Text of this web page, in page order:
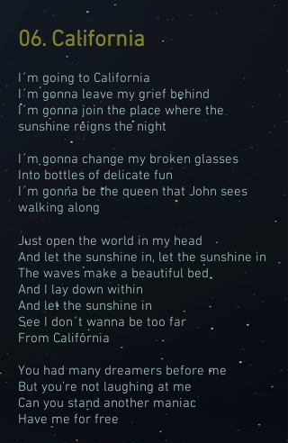
06. California
I´m going to California
I´m gonna leave my grief behind
I´m gonna join the place where the
sunshine reigns the night
I´m gonna change my broken glasses
Into bottles of delicate fun
I´m gonna be the queen that John sees
walking along
Just open the world in my head
And let the sunshine in, let the sunshine in
The waves make a beautiful bed
And I lay down within
And let the sunshine in
See I don´t wanna be too far
From California
You had many dreamers before me
But you’re not laughing at me
Can you stand another maniac
Have me for free